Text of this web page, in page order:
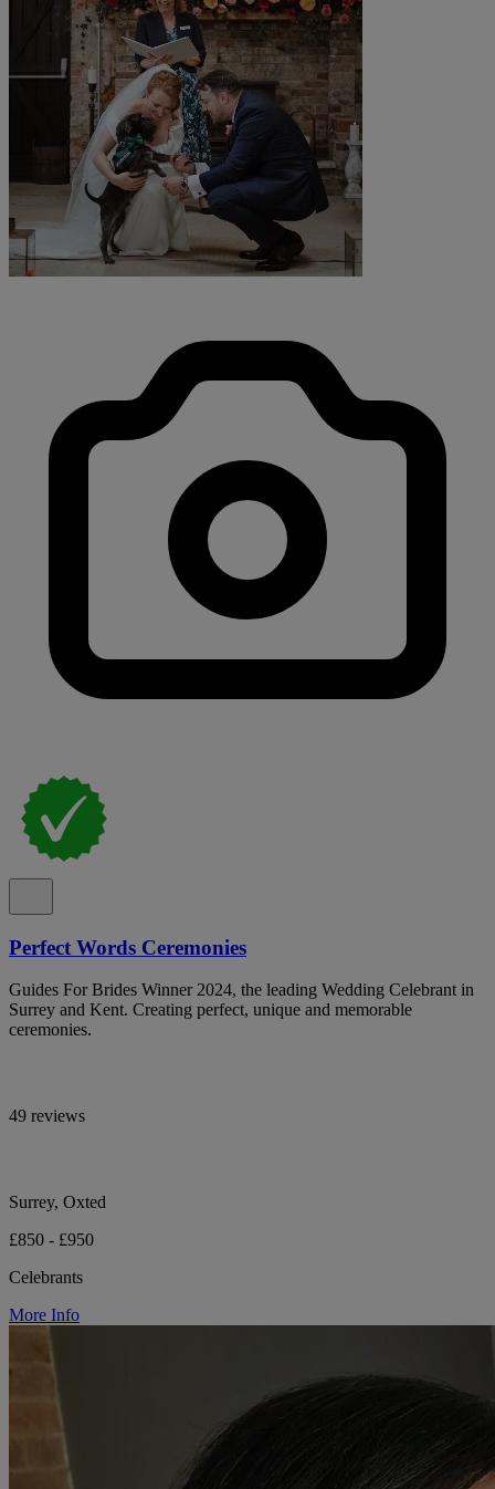
Perfect Words Ceremonies
Guides For Brides Winner 2024, the leading Wedding Celebrant in
Surrey and Kent. Creating perfect, unique and memorable
ceremonies.
49 reviews
Surrey, Oxted
£850 - £950
Celebrants
More Info